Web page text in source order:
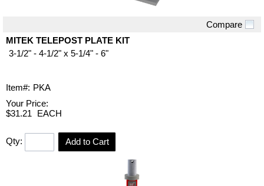
Compare
MITEK TELEPOST PLATE KIT
3-1/2" - 4-1/2" x 5-1/4" - 6"
Item#: PKA
Your Price:
$31.21
EACH
Qty: Add to Cart